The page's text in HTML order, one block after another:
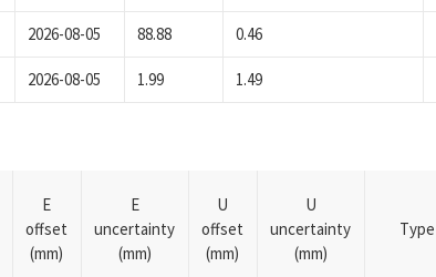
2026-08-05 88.88 0.46
2026-08-05 1.99 1.49
E
offset
(mm)
E
uncertainty
(mm)
U
offset
(mm)
U
uncertainty
(mm)
Type